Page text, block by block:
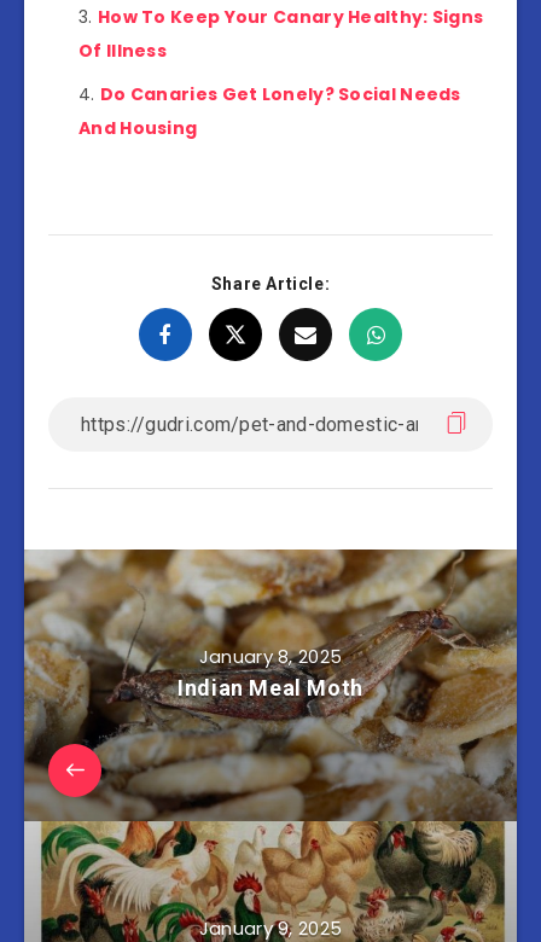
How To Keep Your Canary Healthy: Signs
Of Illness
Do Canaries Get Lonely? Social Needs
And Housing
Share Article:
January 8, 2025
Indian Meal Moth
January 9, 2025